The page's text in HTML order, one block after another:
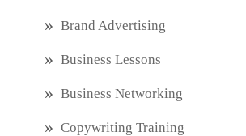
Brand Advertising
Business Lessons
Business Networking
Copywriting Training